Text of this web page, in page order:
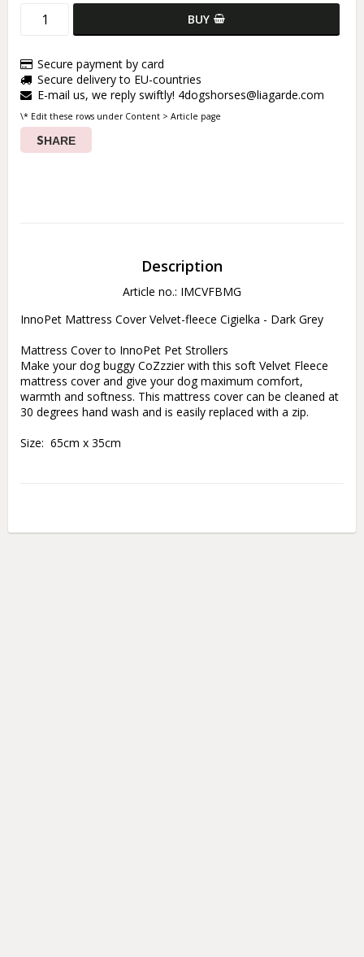
BUY
Secure payment by card
Secure delivery to EU-countries
E-mail us, we reply swiftly! 4dogshorses@liagarde.com
\* Edit these rows under Content > Article page
SHARE
Description
Article no.: IMCVFBMG
InnoPet Mattress Cover Velvet-fleece Cigielka - Dark Grey
Mattress Cover to InnoPet Pet Strollers
Make your dog buggy CoZzzier with this soft Velvet Fleece
mattress cover and give your dog maximum comfort,
warmth and softness. This mattress cover can be cleaned at
30 degrees hand wash and is easily replaced with a zip.
Size:  65cm x 35cm